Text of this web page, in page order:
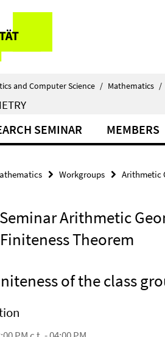
and Computer Science / Mathematics /
SEMINAR MEMBERS
Workgroups Arithmetic
Arithmetic
Theorem
of the class